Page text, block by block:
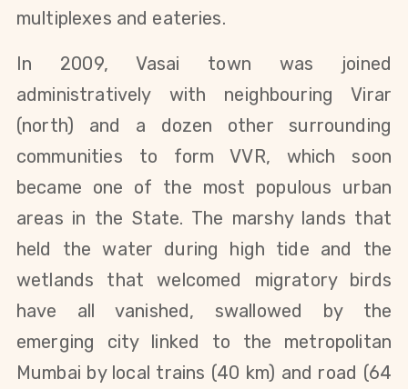
multiplexes and eateries.
In 2009, Vasai town was joined
administratively with neighbouring Virar
(north) and a dozen other surrounding
communities to form VVR, which soon
became one of the most populous urban
areas in the State. The marshy lands that
held the water during high tide and the
wetlands that welcomed migratory birds
have all vanished, swallowed by the
emerging city linked to the metropolitan
Mumbai by local trains (40 km) and road (64